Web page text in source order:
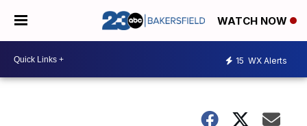
WATCH NOW
15 WX Alerts